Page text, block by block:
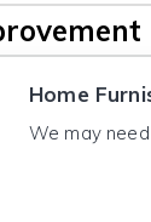
Home
We may